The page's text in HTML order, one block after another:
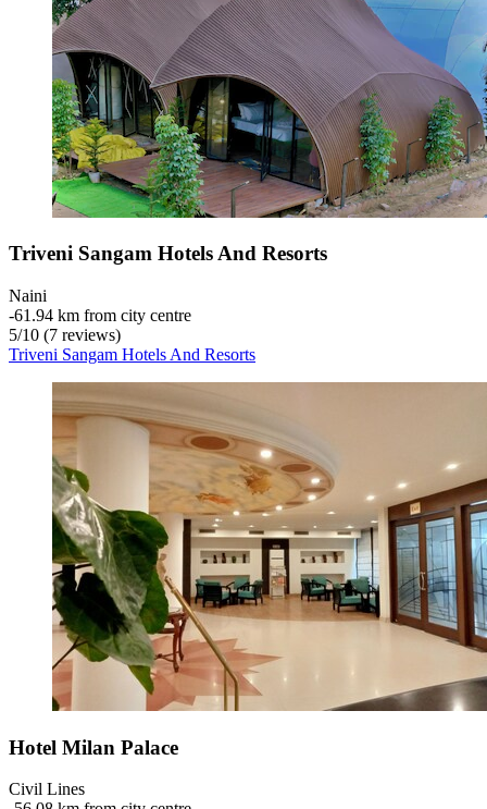
Triveni Sangam Hotels And Resorts
Naini
‐61.94 km from city centre
5/10 (7 reviews)
Triveni Sangam Hotels And Resorts
Hotel Milan Palace
Civil Lines